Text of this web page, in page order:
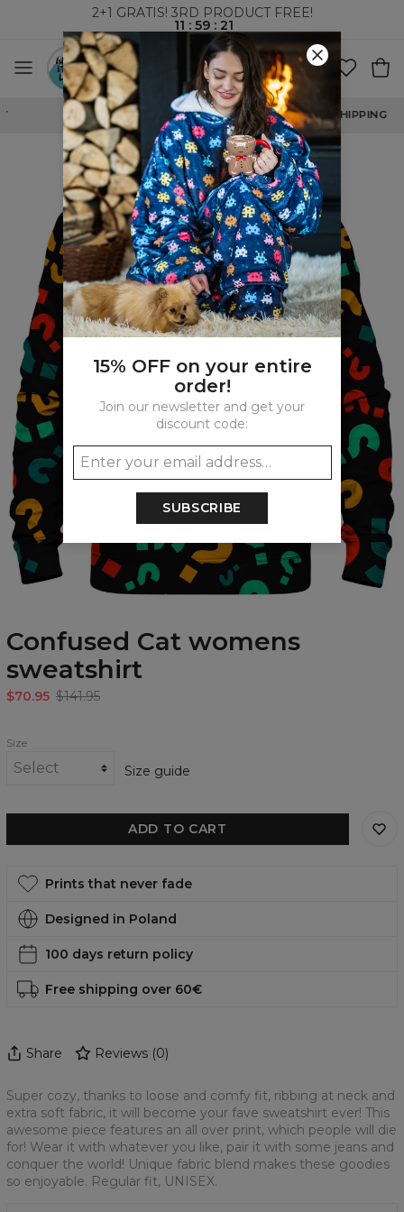
2+1 GRATIS! 3RD PRODUCT FREE!
11 : 59: 21
WORLDWIDE SHIPPING
Confused Cat womens
sweatshirt
$70.95 $141.95
Size
Size guide
ADD TO CART
Prints that never fade
Designed in Poland
100 days return policy
Free shipping over 60€
Share Reviews (0)
Super cozy, thanks to loose and comfy fit, ribbing at neck and
extra soft fabric, it will become your fave sweatshirt ever! This
awesome piece features an all over print, which people will die
for! Wear it with whatever you like, pair it with some jeans and
conquer the world! Unique fabric blend makes these goodies
so enjoyable. Regular fit, UNISEX.
15% OFF on your entire
order!
Join our newsletter and get your
discount code:
SUBSCRIBE